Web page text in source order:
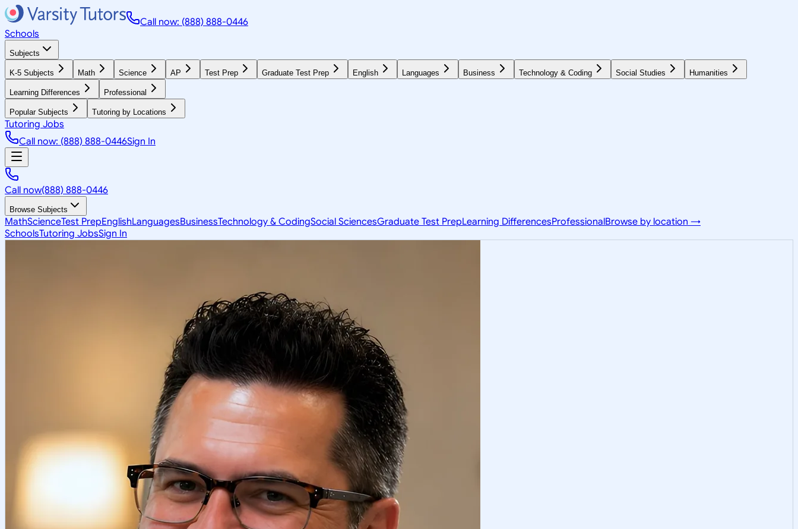
Call now: (888) 888-0446
Schools
Subjects
K-5 Subjects Math Science AP Test Prep Graduate Test Prep English Languages Business Technology & Coding Social Studies Humanities
Learning Differences Professional
Popular Subjects Tutoring by Locations
Tutoring Jobs
Call now: (888) 888-0446Sign In
Call now(888) 888-0446
Browse Subjects
MathScienceTest PrepEnglishLanguagesBusinessTechnology & CodingSocial SciencesGraduate Test PrepLearning DifferencesProfessionalBrowse by location →
SchoolsTutoring JobsSign In